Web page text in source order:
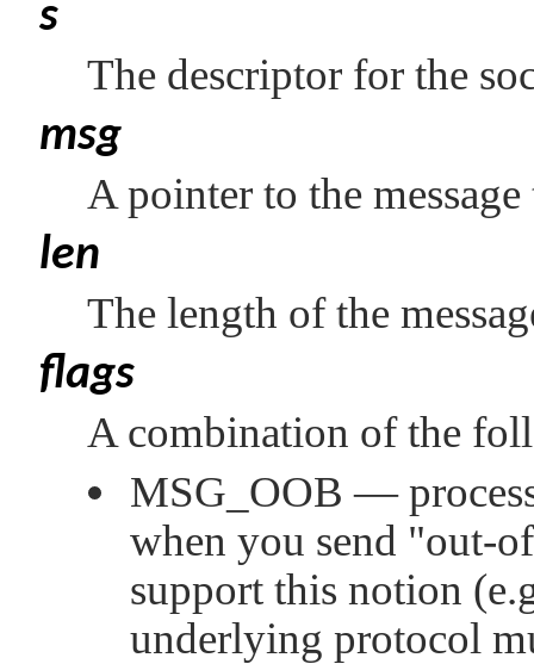
s
The descriptor for the
msg
A pointer to the
len
The length of the
flags
A combination of the
MSG_OOB —
when you send "out-
support this notion
underlying protocol